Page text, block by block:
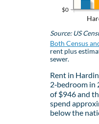
$0
Source: US
Both Census
rent plus
sewer.
Rent in
2‑bedroom in
of $946 and
spend
below the